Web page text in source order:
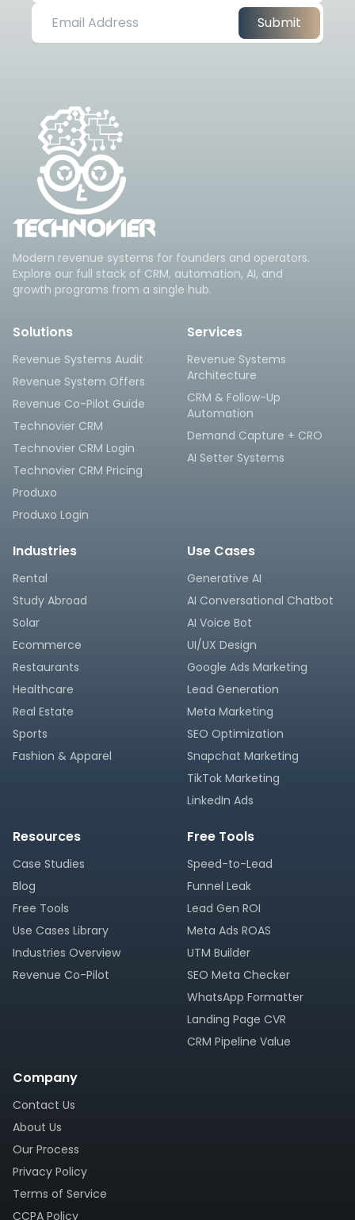
Submit
Modern revenue systems for founders and operators.
Explore our full stack of CRM, automation, AI, and
growth programs from a single hub.
Solutions
Revenue Systems Audit
Revenue System Offers
Revenue Co-Pilot Guide
Technovier CRM
Technovier CRM Login
Technovier CRM Pricing
Produxo
Produxo Login
Services
Revenue Systems
Architecture
CRM & Follow-Up
Automation
Demand Capture + CRO
AI Setter Systems
Industries
Rental
Study Abroad
Solar
Ecommerce
Restaurants
Healthcare
Real Estate
Sports
Fashion & Apparel
Use Cases
Generative AI
AI Conversational Chatbot
AI Voice Bot
UI/UX Design
Google Ads Marketing
Lead Generation
Meta Marketing
SEO Optimization
Snapchat Marketing
TikTok Marketing
LinkedIn Ads
Resources
Case Studies
Blog
Free Tools
Use Cases Library
Industries Overview
Revenue Co-Pilot
Free Tools
Speed-to-Lead
Funnel Leak
Lead Gen ROI
Meta Ads ROAS
UTM Builder
SEO Meta Checker
WhatsApp Formatter
Landing Page CVR
CRM Pipeline Value
Company
Contact Us
About Us
Our Process
Privacy Policy
Terms of Service
CCPA Policy